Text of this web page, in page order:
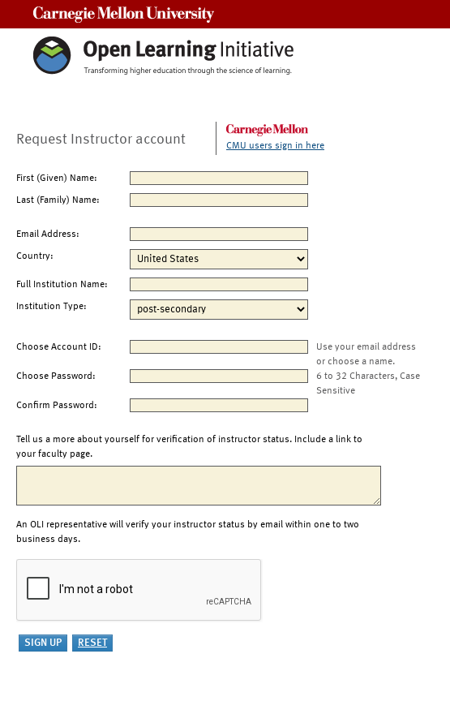
Request Instructor account CMU users sign in here
First (Given) Name:
Last (Family) Name:
Email Address:
Country:
Full Institution Name:
Institution Type:
Choose Account ID:
Use your email address
or choose a name.
Choose Password:
6 to 32 Characters, Case
Sensitive
Confirm Password:
Tell us a more about yourself for verification of instructor status. Include a link to
your faculty page.
An OLI representative will verify your instructor status by email within one to two
business days.